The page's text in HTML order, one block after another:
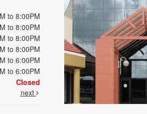
to 8:00PM
to 8:00PM
to 8:00PM
to 8:00PM
to 6:00PM
to 6:00PM
Closed
next